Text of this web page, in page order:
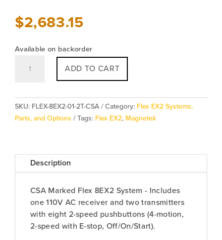
$2,683.15
Available on backorder
System
quantity
ADD TO CART
SKU: FLEX-8EX2-01-2T-CSA Category: Flex EX2 Systems,
Parts, and Options
Tags: Flex EX2, Magnetek
Description
CSA Marked Flex 8EX2 System - Includes
one 110V AC receiver and two transmitters
with eight 2-speed pushbuttons (4-motion,
2-speed with E-stop, Off/On/Start).